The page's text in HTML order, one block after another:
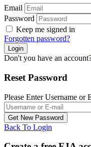
Email
Password
Keep me signed in
Forgotten password?
Don't you have an
Reset Password
Please Enter Username or
Back To Login